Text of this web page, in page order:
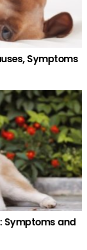
Symptoms
Symptoms and